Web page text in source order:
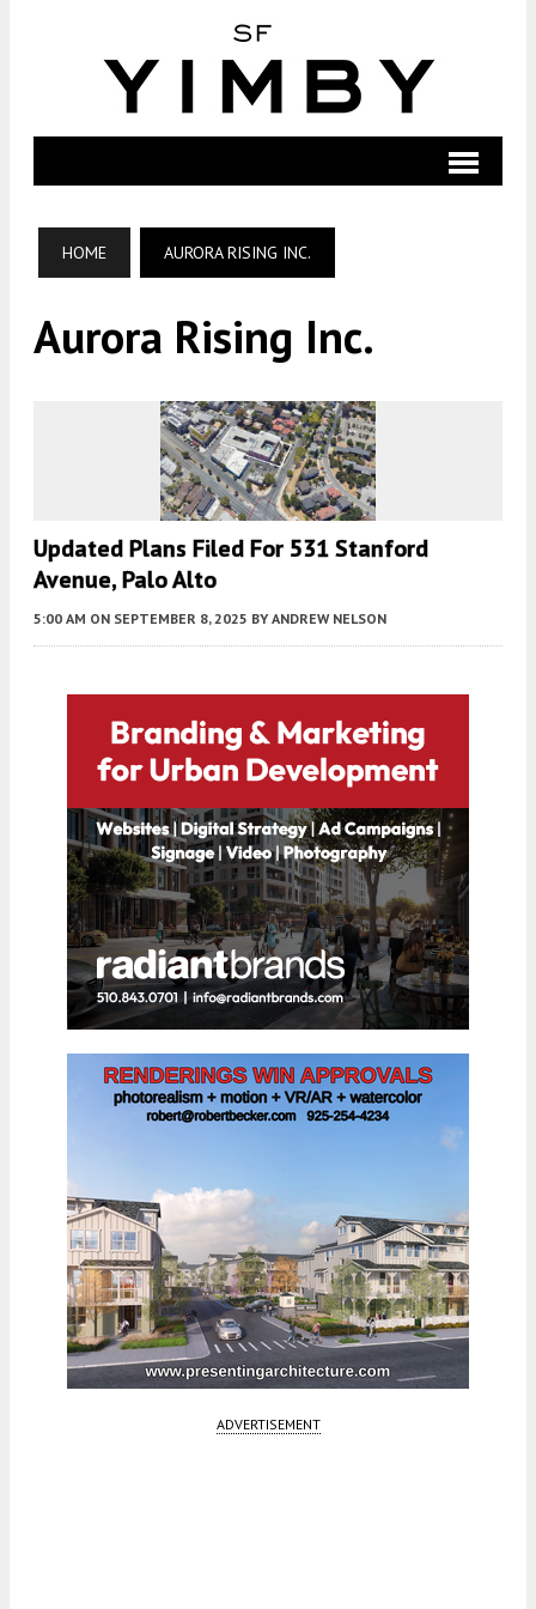
HOME AURORA RISING INC.
Aurora Rising Inc.
Updated Plans Filed For 531 Stanford
Avenue, Palo Alto
5:00 AM ON SEPTEMBER 8, 2025 BY ANDREW NELSON
ADVERTISEMENT